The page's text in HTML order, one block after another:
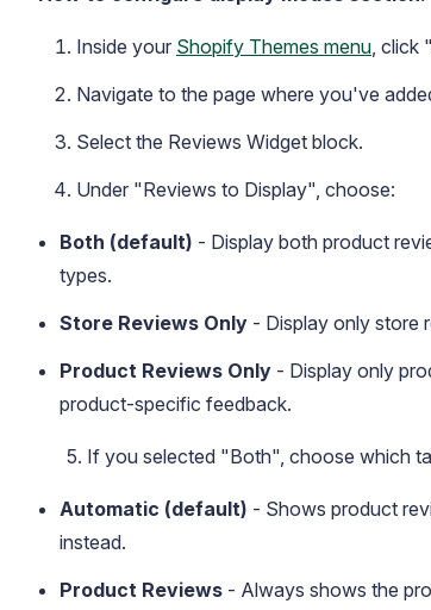
Inside your Shopify Themes menu, click
Navigate to the page where you've
Select the Reviews Widget block.
Under "Reviews to Display", choose:
Both (default) - Display both product
types.
Store Reviews Only - Display only store
Product Reviews Only - Display only
product-specific feedback.
5. If you selected "Both", choose which
Automatic (default) - Shows product
instead.
Product Reviews - Always shows the